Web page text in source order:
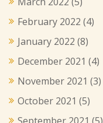
February 2022 (4)
January 2022 (8)
December 2021 (4)
November 2021 (3)
October 2021 (5)
September 2021 (5)